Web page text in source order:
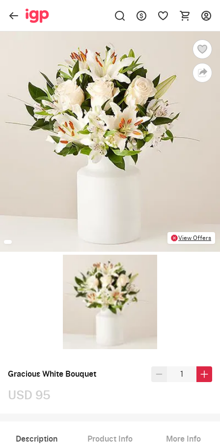
View Offers
Gracious White Bouquet
USD 95
Description Product Info More Info